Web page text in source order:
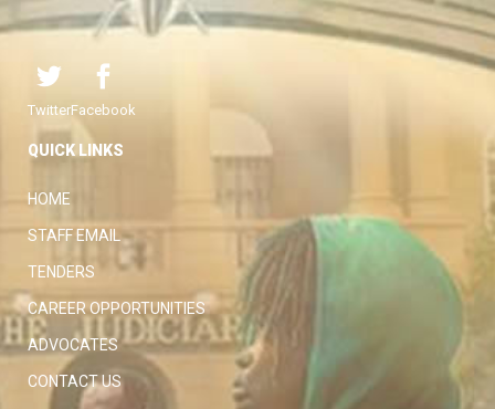
TwitterFacebook
QUICK LINKS
HOME
STAFF EMAIL
TENDERS
CAREER OPPORTUNITIES
ADVOCATES
CONTACT US